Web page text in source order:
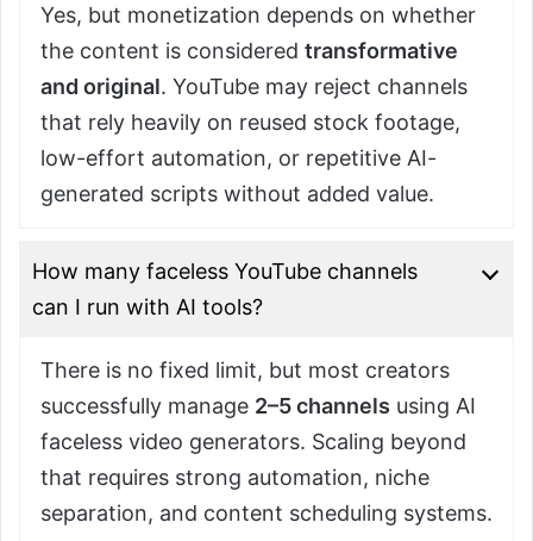
Yes, but monetization depends on whether
the content is considered transformative
and original. YouTube may reject channels
that rely heavily on reused stock footage,
low-effort automation, or repetitive AI-
generated scripts without added value.
How many faceless YouTube channels
can I run with AI tools?
There is no fixed limit, but most creators
successfully manage 2–5 channels using AI
faceless video generators. Scaling beyond
that requires strong automation, niche
separation, and content scheduling systems.